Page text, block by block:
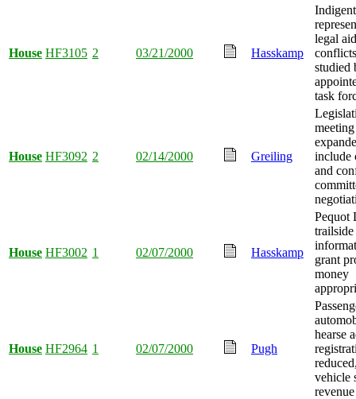
House HF3105 2 03/21/2000 Hasskamp
legal
studied
task
House HF3092 2 02/14/2000 Greiling
include
and
House HF3002 1 02/07/2000 Hasskamp
Pequot
trailside
grant
money
House HF2964 1 02/07/2000 Pugh
hearse
vehicle